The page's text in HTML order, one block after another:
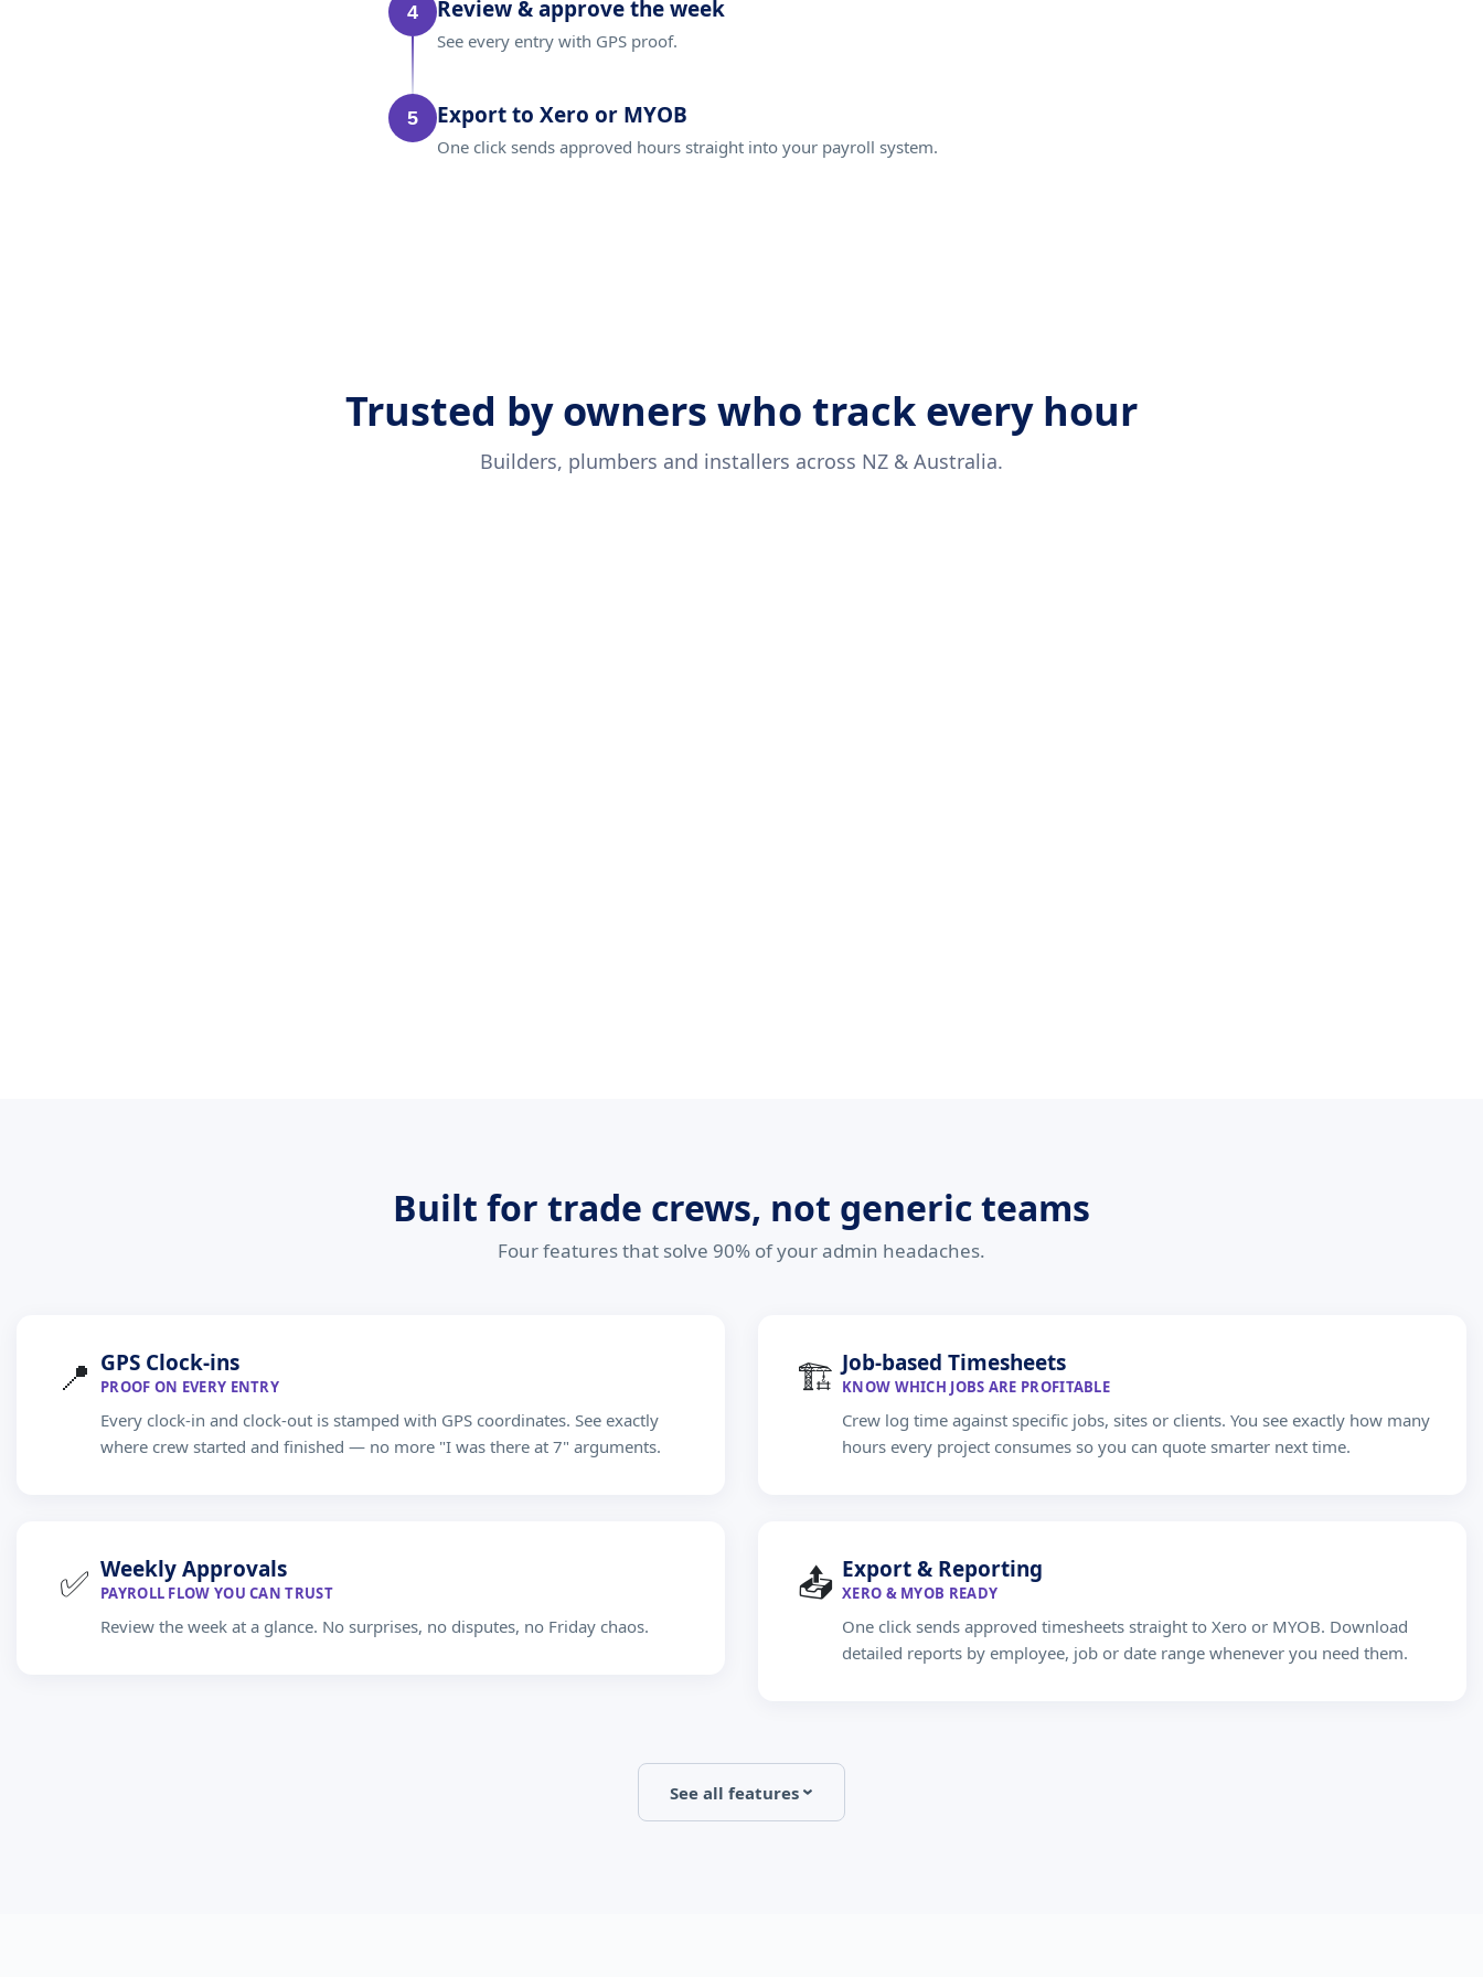
4 Review & approve the week
See every entry with GPS proof.
5 Export to Xero or MYOB
One click sends approved hours straight into your payroll system.
Trusted by owners who track every hour
Builders, plumbers and installers across NZ & Australia.
Built for trade crews, not generic teams
Four features that solve 90% of your admin headaches.
📍 GPS Clock-ins
PROOF ON EVERY ENTRY
Every clock-in and clock-out is stamped with GPS coordinates. See exactly
where crew started and finished — no more "I was there at 7" arguments.
🏗 Job-based Timesheets
KNOW WHICH JOBS ARE PROFITABLE
Crew log time against specific jobs, sites or clients. You see exactly how many
hours every project consumes so you can quote smarter next time.
✅ Weekly Approvals
PAYROLL FLOW YOU CAN TRUST
Review the week at a glance. No surprises, no disputes, no Friday chaos.
📤 Export & Reporting
XERO & MYOB READY
One click sends approved timesheets straight to Xero or MYOB. Download
detailed reports by employee, job or date range whenever you need them.
See all features›